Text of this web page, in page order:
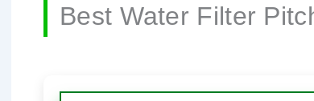
Best Water Filter